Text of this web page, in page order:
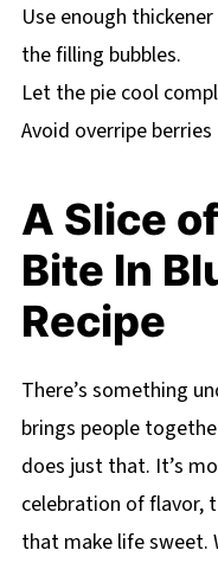
Use enough
the filling bubbles.
Let the pie cool
Avoid overripe
A Slice
Bite In
Recipe
There’s something
brings people
does just that. It’s
celebration of flavor,
that make life sweet.